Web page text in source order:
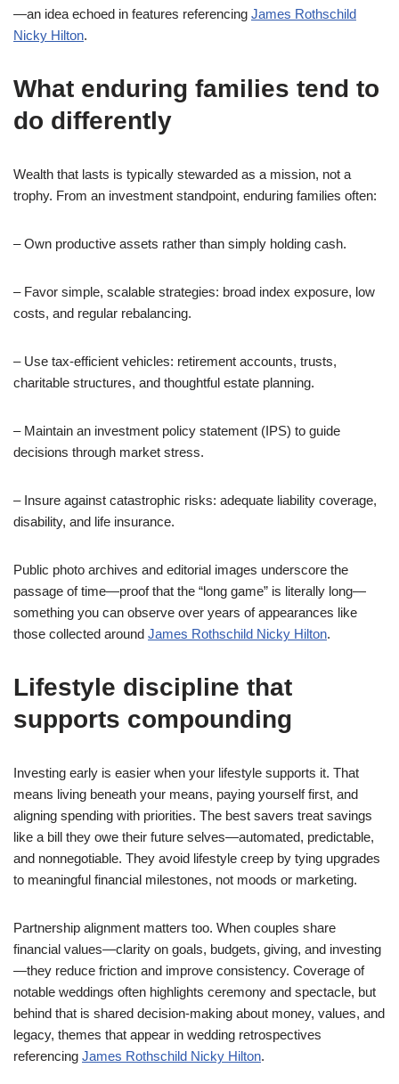
—an idea echoed in features referencing James Rothschild
Nicky Hilton.
What enduring families tend to
do differently
Wealth that lasts is typically stewarded as a mission, not a
trophy. From an investment standpoint, enduring families often:
– Own productive assets rather than simply holding cash.
– Favor simple, scalable strategies: broad index exposure, low
costs, and regular rebalancing.
– Use tax-efficient vehicles: retirement accounts, trusts,
charitable structures, and thoughtful estate planning.
– Maintain an investment policy statement (IPS) to guide
decisions through market stress.
– Insure against catastrophic risks: adequate liability coverage,
disability, and life insurance.
Public photo archives and editorial images underscore the
passage of time—proof that the “long game” is literally long—
something you can observe over years of appearances like
those collected around James Rothschild Nicky Hilton.
Lifestyle discipline that
supports compounding
Investing early is easier when your lifestyle supports it. That
means living beneath your means, paying yourself first, and
aligning spending with priorities. The best savers treat savings
like a bill they owe their future selves—automated, predictable,
and nonnegotiable. They avoid lifestyle creep by tying upgrades
to meaningful financial milestones, not moods or marketing.
Partnership alignment matters too. When couples share
financial values—clarity on goals, budgets, giving, and investing
—they reduce friction and improve consistency. Coverage of
notable weddings often highlights ceremony and spectacle, but
behind that is shared decision-making about money, values, and
legacy, themes that appear in wedding retrospectives
referencing James Rothschild Nicky Hilton.